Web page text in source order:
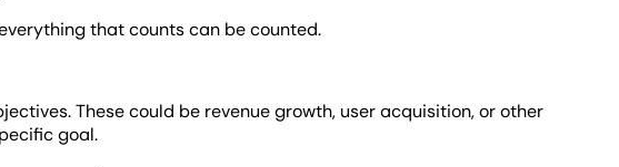
that counts can be counted.
These could be revenue growth, user acquisition, or other
goal.